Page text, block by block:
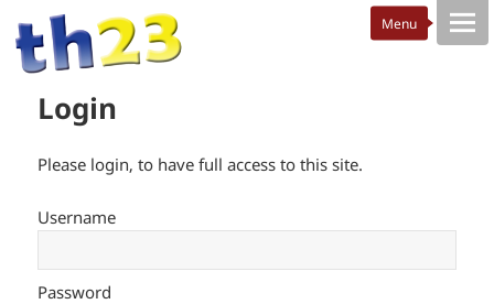
Login
Please login, to have full access to this site.
Username
Password